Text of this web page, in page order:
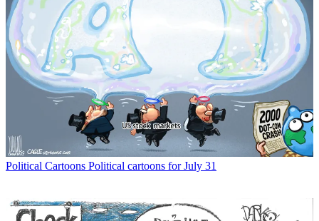
Political Cartoons Political cartoons for July 31